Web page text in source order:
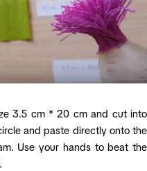
3.5 cm * 20 cm and cut into
and paste directly onto the
Use your hands to beat the